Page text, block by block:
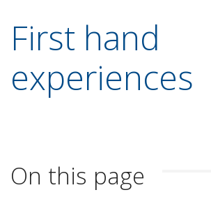
First hand
experiences
On this page